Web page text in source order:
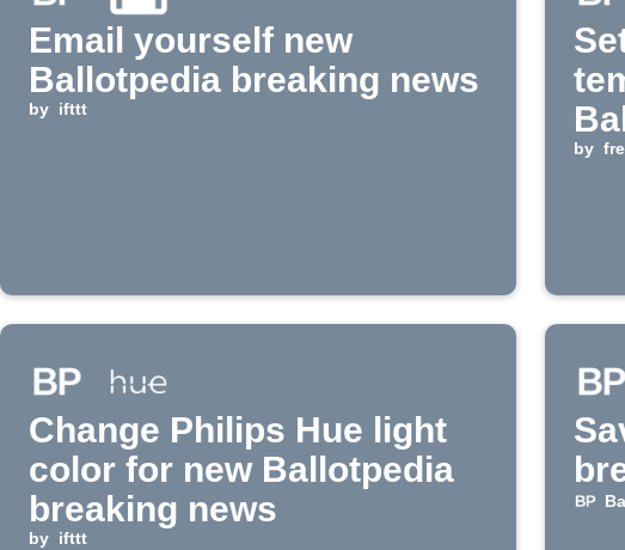
Email yourself new
Ballotpedia breaking news
by ifttt
by
Change Philips Hue light
color for new Ballotpedia
breaking news
by ifttt